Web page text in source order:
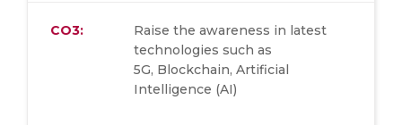
CO3:
Raise the awareness in latest
technologies such as
5G, Blockchain, Artificial
Intelligence (AI)